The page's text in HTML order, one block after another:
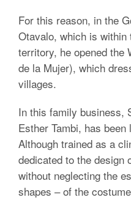
For this reason, in the
Otavalo, which is
territory, he opened the
de la Mujer), which
villages.
In this family business,
Esther Tambi, has
Although trained as a
dedicated to the design
without neglecting the
shapes – of the